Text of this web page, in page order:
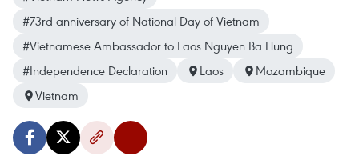
#73rd anniversary of National Day of Vietnam
#Vietnamese Ambassador to Laos Nguyen Ba Hung
#Independence Declaration
Laos
Mozambique
Vietnam